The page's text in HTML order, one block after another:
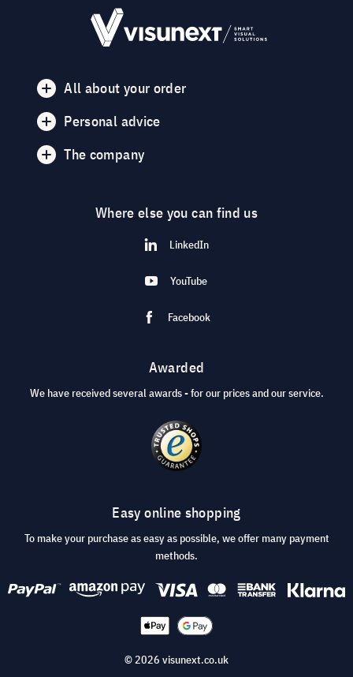
All about your order
Personal advice
The company
Where else you can find us
LinkedIn
YouTube
Facebook
Awarded
We have received several awards - for our prices and our service.
Easy online shopping
To make your purchase as easy as possible, we offer many payment
methods.
© 2026 visunext.co.uk